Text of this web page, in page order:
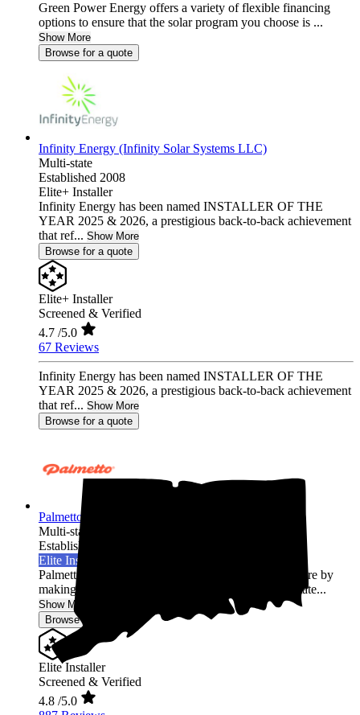
Green Power Energy offers a variety of flexible financing
options to ensure that the solar program you choose is ...
Show More
Browse for a quote
Infinity Energy (Infinity Solar Systems LLC)
Multi-state
Established 2008
Elite+ Installer
Infinity Energy has been named INSTALLER OF THE
YEAR 2025 & 2026, a prestigious back-to-back achievement
that ref... Show More
Browse for a quote
Elite+ Installer
Screened & Verified
4.7 /5.0
67 Reviews
Infinity Energy has been named INSTALLER OF THE
YEAR 2025 & 2026, a prestigious back-to-back achievement
that ref... Show More
Browse for a quote
Palmetto Energy
Multi-state
Established 2009
Elite Installer
Palmetto is leading the world into a clean energy future by
making it easy for homeowners across the United State...
Show More
Browse for a quote
Elite Installer
Screened & Verified
4.8 /5.0